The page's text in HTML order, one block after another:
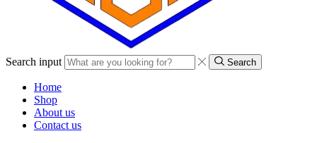
Search input Search
Home
Shop
About us
Contact us